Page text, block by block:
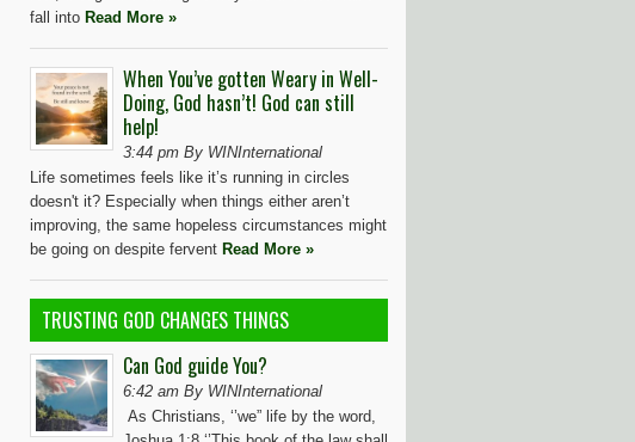
fall into Read More »
When You’ve gotten Weary in Well-
Doing, God hasn’t! God can still
help!
3:44 pm By WINInternational
Life sometimes feels like it’s running in circles
doesn't it? Especially when things either aren’t
improving, the same hopeless circumstances might
be going on despite fervent Read More »
TRUSTING GOD CHANGES THINGS
Can God guide You?
6:42 am By WINInternational
As Christians, ‘’we” life by the word,